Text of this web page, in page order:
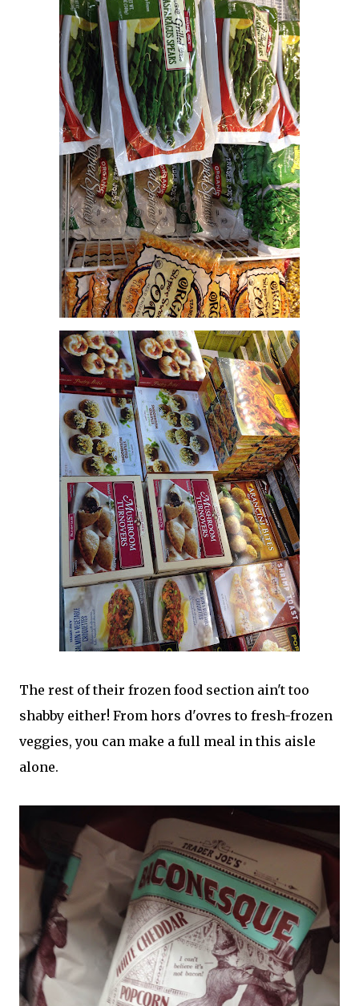
The rest of their frozen food section ain't too
shabby either! From hors d'ovres to fresh-frozen
veggies, you can make a full meal in this aisle
alone.